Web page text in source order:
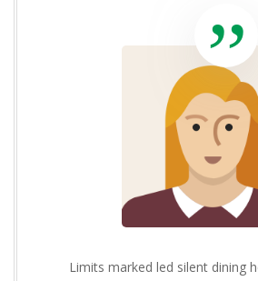
Limits marked led silent dining